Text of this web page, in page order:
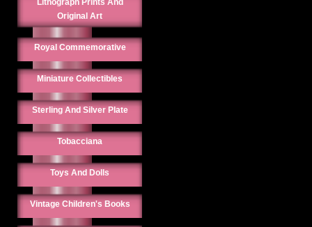
Lithograph Prints And
Original Art
Royal Commemorative
Miniature Collectibles
Sterling And Silver Plate
Tobacciana
Toys And Dolls
Vintage Children's Books